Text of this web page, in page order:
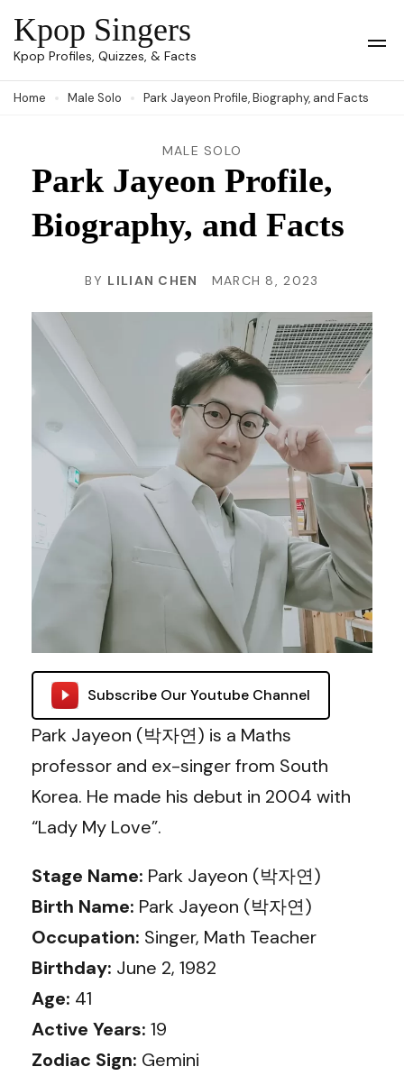
Skip
to
(Press
Kpop Singers
Kpop Profiles, Quizzes, & Facts
Home Male Solo Park Jayeon Profile, Biography, and Facts
MALE SOLO
Park Jayeon Profile,
Biography, and Facts
BY LILIAN CHEN MARCH 8, 2023
Subscribe Our Youtube Channel
Park Jayeon (박자연) is a Maths
professor and ex-singer from South
Korea. He made his debut in 2004 with
“Lady My Love”.
Stage Name: Park Jayeon (박자연)
Birth Name: Park Jayeon (박자연)
Occupation: Singer, Math Teacher
Birthday: June 2, 1982
Age: 41
Active Years: 19
Zodiac Sign: Gemini